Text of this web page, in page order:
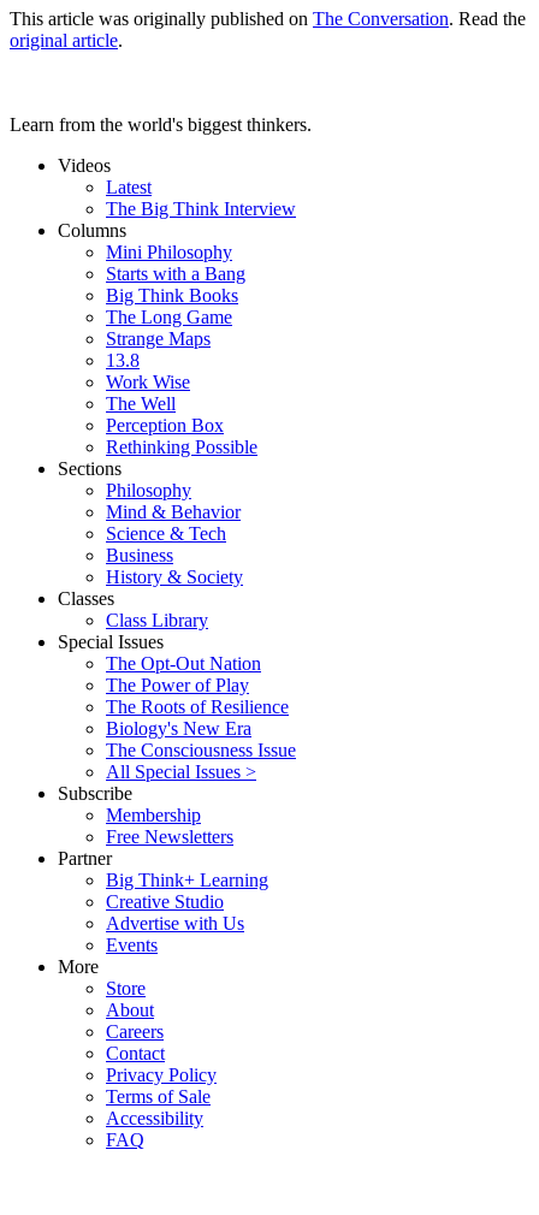
This article was originally published on The Conversation. Read the
original article.
Learn from the world's biggest thinkers.
Videos
Latest
The Big Think Interview
Columns
Mini Philosophy
Starts with a Bang
Big Think Books
The Long Game
Strange Maps
13.8
Work Wise
The Well
Perception Box
Rethinking Possible
Sections
Philosophy
Mind & Behavior
Science & Tech
Business
History & Society
Classes
Class Library
Special Issues
The Opt-Out Nation
The Power of Play
The Roots of Resilience
Biology's New Era
The Consciousness Issue
All Special Issues >
Subscribe
Membership
Free Newsletters
Partner
Big Think+ Learning
Creative Studio
Advertise with Us
Events
More
Store
About
Careers
Contact
Privacy Policy
Terms of Sale
Accessibility
FAQ